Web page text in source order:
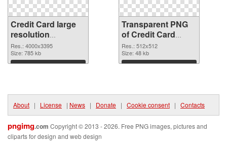
Credit Card large
resolution
4000x3395 PNG
image
Res.: 4000x3395
Size: 785 kb
Download
Transparent PNG
of Credit Card
transparent PNG
picture 78961
Res.: 512x512
Size: 48 kb
Download
About | License | News | Donate | Cookie consent | Contacts
pngimg.com Copyright © 2013 - 2026. Free PNG images, pictures and
cliparts for design and web design